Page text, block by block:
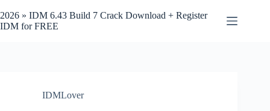
to
content
2026 » IDM 6.43 Build 7 Crack Download + Register
IDM for FREE
IDMLover